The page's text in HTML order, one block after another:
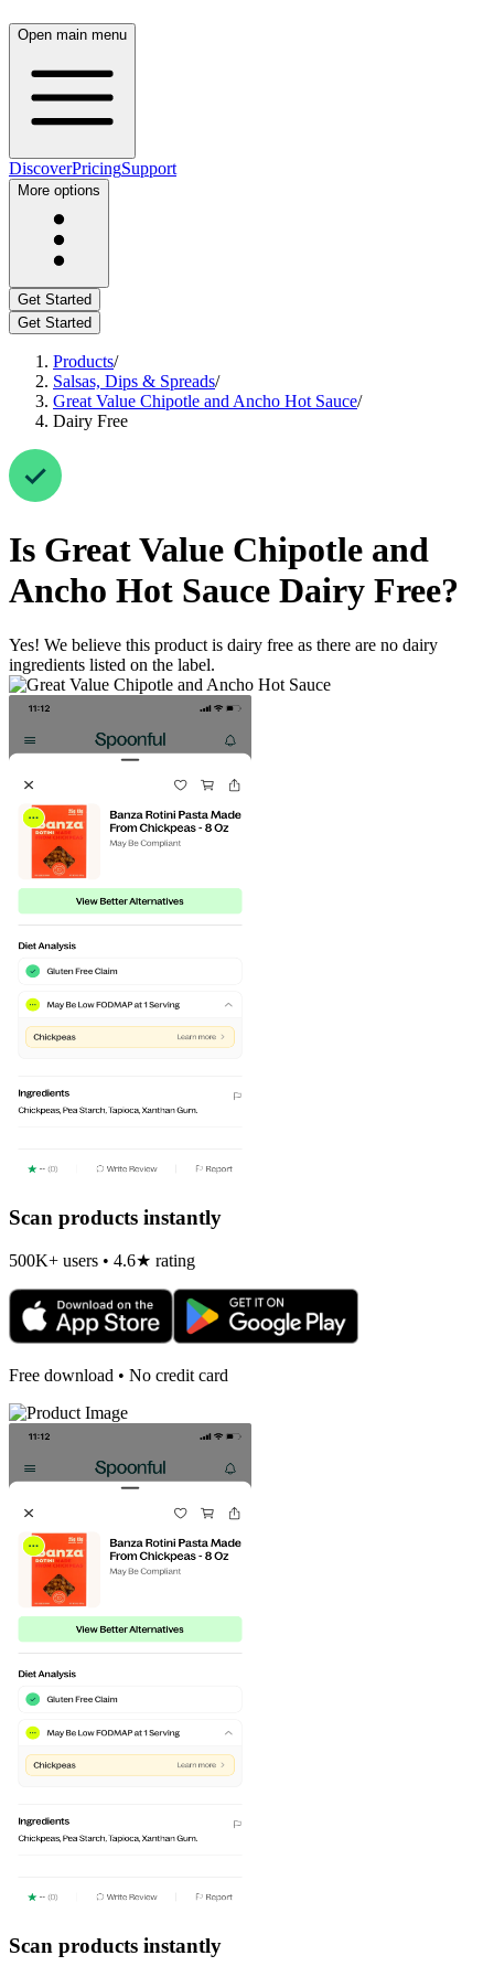
Open main menu
DiscoverPricingSupport
More options
Get Started
Get Started
Products/
Salsas, Dips & Spreads/
Great Value Chipotle and Ancho Hot Sauce/
Dairy Free
Is Great Value Chipotle and
Ancho Hot Sauce Dairy Free?
Yes! We believe this product is dairy free as there are no dairy
ingredients listed on the label.
Scan products instantly
500K+ users • 4.6★ rating
Free download • No credit card
Scan products instantly